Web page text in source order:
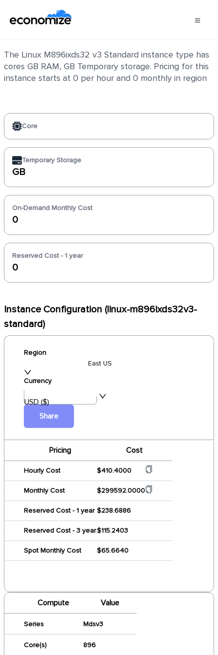
The Linux M896ixds32 v3 Standard instance type has
cores GB RAM, GB Temporary storage. Pricing for this
instance starts at 0 per hour and 0 monthly in region
Core
Temporary Storage
GB
On-Demand Monthly Cost
0
Reserved Cost - 1 year
0
Instance Configuration (linux-m896ixds32v3-
standard)
Region
East US
Currency
USD ($)
Share
Pricing Cost
Hourly Cost $410.4000
Monthly Cost $299592.0000
Reserved Cost - 1 year $238.6886
Reserved Cost - 3 year$115.2403
Spot Monthly Cost $65.6640
Compute Value
Series Mdsv3
Core(s) 896